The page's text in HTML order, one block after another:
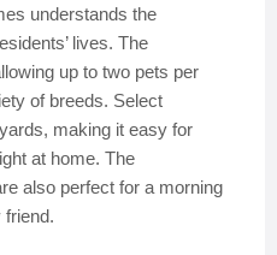
understands the
lives. The
up to two pets per
of breeds. Select
making it easy for
at home. The
also perfect for a morning
friend.